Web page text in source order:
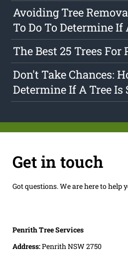
Avoiding Tree
To Do To Determine If
The Best 25 Trees For
Don't Take Chances:
Determine If A Tree Is
Get in touch
Got questions. We are here to help
Penrith Tree Services
Address:Penrith NSW 2750